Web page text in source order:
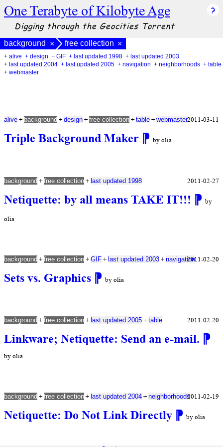
One Terabyte of Kilobyte Age
Digging through the Geocities Torrent
background × free collection ×
+ alive + design + GIF + last updated 1998 + last updated 2003
+ last updated 2004 + last updated 2005 + navigation + neighborhoods + table
+ webmaster
Triple Background Maker ⁋ by olia
alive + background + design + free collection + table + webmaster2011-03-11
Netiquette: by all means TAKE IT!!! ⁋ by
olia
background + free collection + last updated 1998 2011-02-27
Sets vs. Graphics ⁋ by olia
background + free collection + GIF + last updated 2003 + navigation2011-02-20
Linkware; Netiquette: Send an e-mail. ⁋
by olia
background + free collection + last updated 2005 + table 2011-02-20
Netiquette: Do Not Link Directly ⁋ by olia
background + free collection + last updated 2004 + neighborhoods2011-02-19